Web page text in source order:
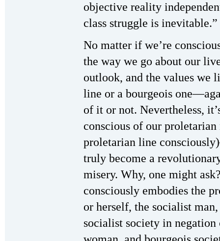
objective reality
class struggle is inevitable.”
No matter if we’re
the way we go about our
outlook, and the values we
line or a bourgeois
of it or not. Nevertheless,
conscious of our
proletarian line
truly become a
misery. Why, one might
consciously embodies the
or herself, the socialist
socialist society in negation